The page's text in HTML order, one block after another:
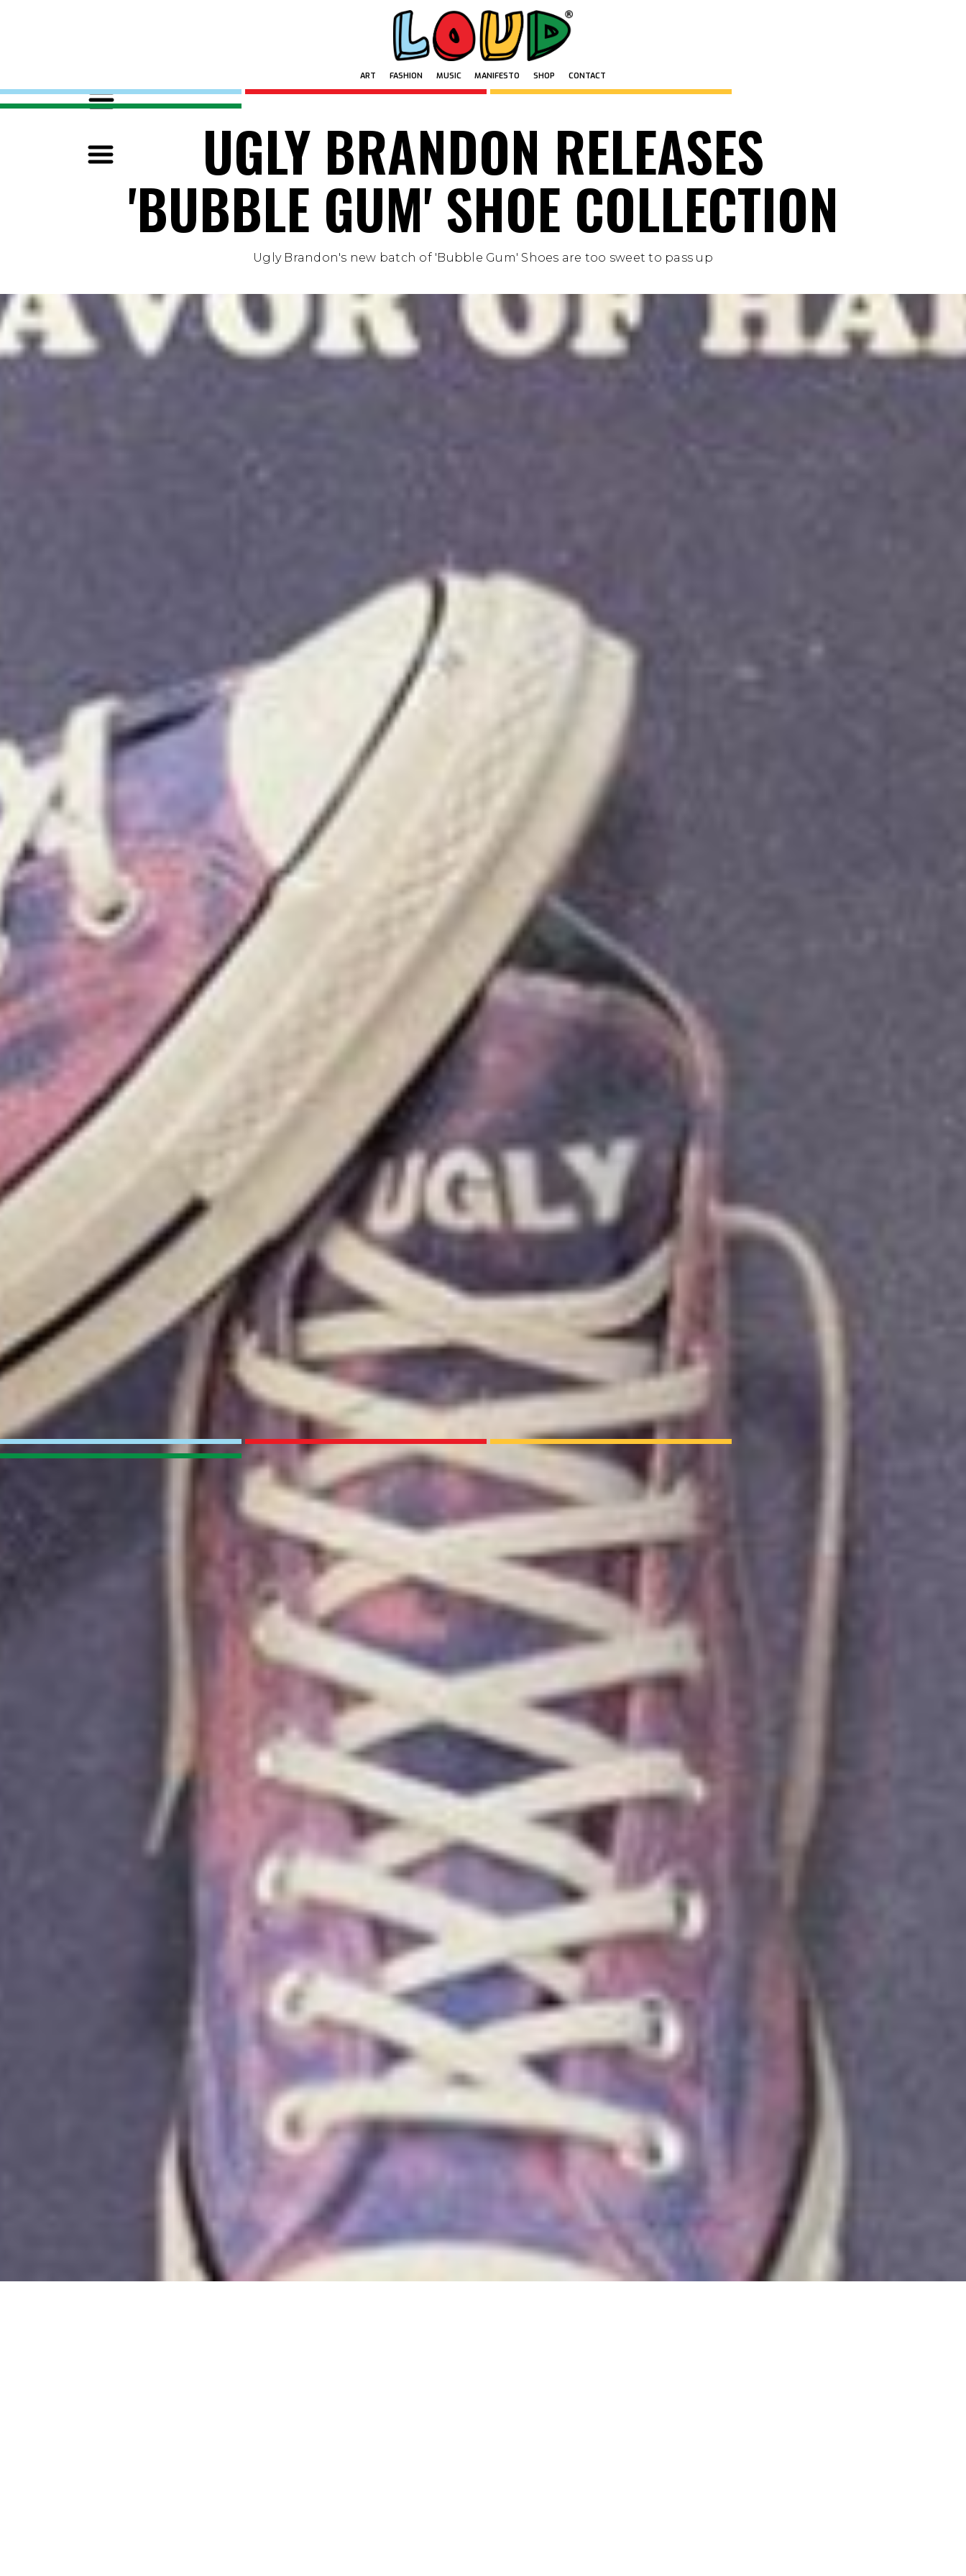
FASHION MUSIC MANIFESTO SHOP CONTACT
ART FASHION MUSIC MANIFESTO SHOP CONTACT
UGLY BRANDON RELEASES
'BUBBLE GUM' SHOE COLLECTION
Ugly Brandon's new batch of 'Bubble Gum' Shoes are too sweet to pass up